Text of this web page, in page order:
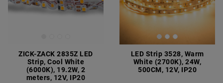
ZICK-ZACK 2835Z LED
Strip, Cool White
(6000K), 19.2W, 2
meters, 12V, IP20
LED Strip 3528, Warm
White (2700K), 24W,
500CM, 12V, IP20